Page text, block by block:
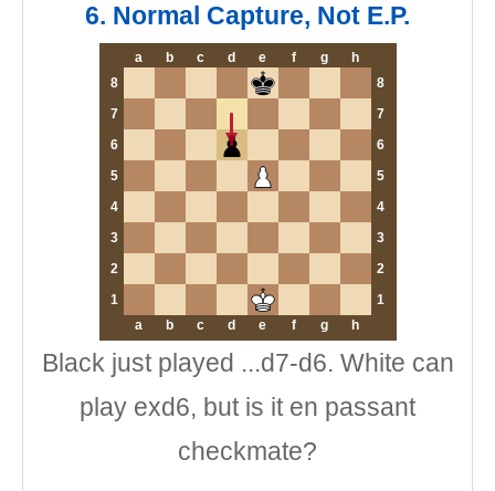
6. Normal Capture, Not E.P.
a b c d e f g
h
8
8
7
7
6
6
5
5
4
4
3
3
2
2
1
1
a
b c d e f g h
Black just played ...d7-d6. White can
play exd6, but is it en passant
checkmate?